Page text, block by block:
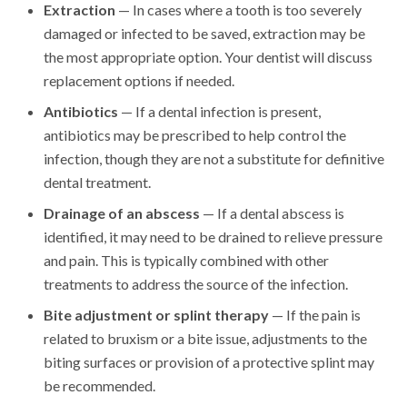
Extraction — In cases where a tooth is too severely
damaged or infected to be saved, extraction may be
the most appropriate option. Your dentist will discuss
replacement options if needed.
Antibiotics — If a dental infection is present,
antibiotics may be prescribed to help control the
infection, though they are not a substitute for definitive
dental treatment.
Drainage of an abscess — If a dental abscess is
identified, it may need to be drained to relieve pressure
and pain. This is typically combined with other
treatments to address the source of the infection.
Bite adjustment or splint therapy — If the pain is
related to bruxism or a bite issue, adjustments to the
biting surfaces or provision of a protective splint may
be recommended.